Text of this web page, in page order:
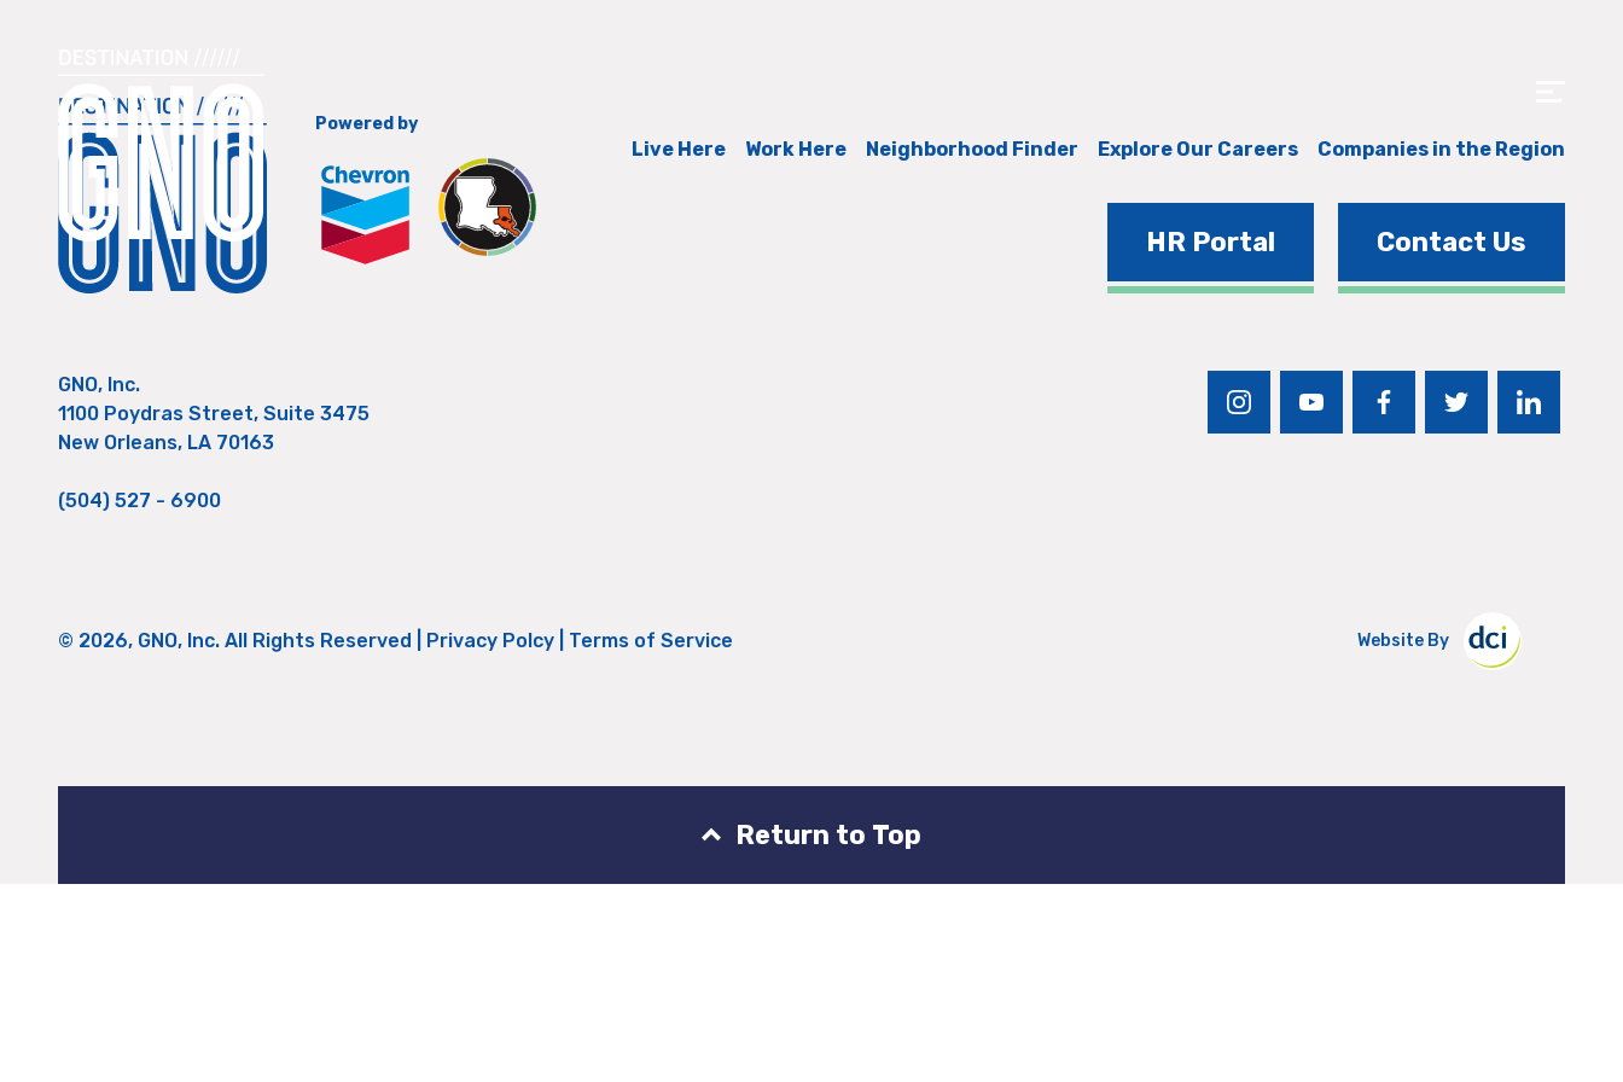
Powered by
Live Here Work Here Neighborhood Finder Explore Our Careers Companies in the Region
HR Portal Contact Us
GNO, Inc.
1100 Poydras Street, Suite 3475
New Orleans, LA 70163
(504) 527 - 6900
instagramyoutubefacebooktwitter linkedin
Website By
© 2026, GNO, Inc. All Rights Reserved | Privacy Polcy Terms of Service
Return to Top